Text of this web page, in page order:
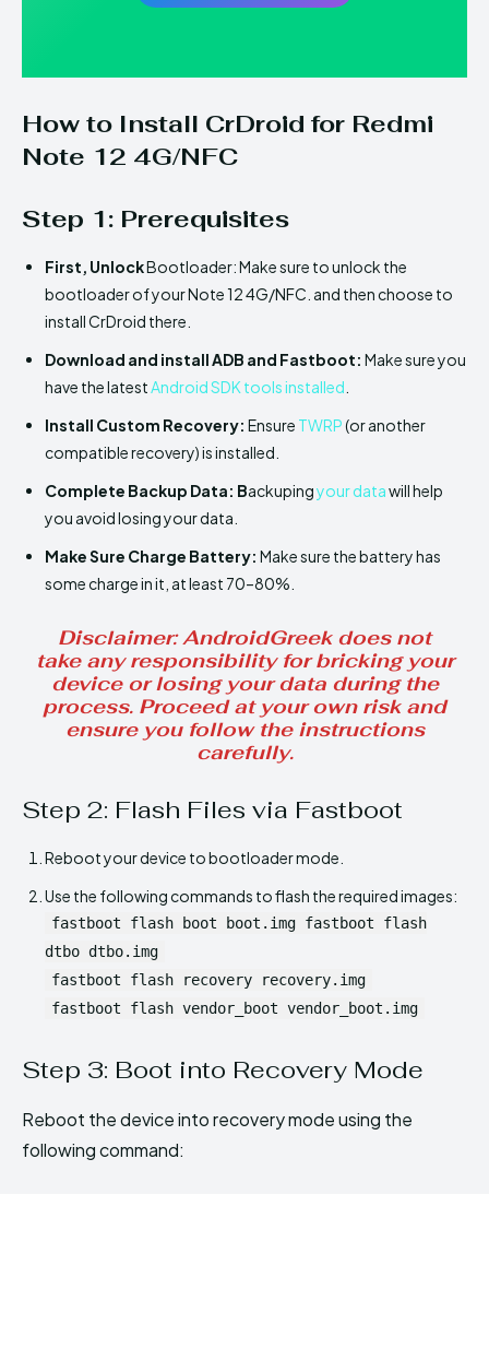
How to Install CrDroid for Redmi
Note 12 4G/NFC
Step 1: Prerequisites
First, UnlockBootloader: Make sure to unlock the
bootloader of your Note 12 4G/NFC. and then choose to
install CrDroid there.
Download and install ADB and Fastboot: Make sure you
have the latestAndroid SDK tools installed
Install Custom Recovery: Ensure TWRP(or another
compatible recovery) is installed.
Complete Backup Data: Backupingyour datawill help
you avoid losing your data.
Make Sure Charge Battery: Make sure the battery has
some charge in it, at least 70–80%.
Disclaimer: AndroidGreek does not
take any responsibility for bricking your
device or losing your data during the
process. Proceed at your own risk and
ensure you follow the instructions
carefully.
Step 2: Flash Files via Fastboot
Reboot your device to bootloader mode.
Use the following commands to flash the required images:
fastboot flash boot boot.img fastboot flash
dtbo dtbo.img
fastboot flash recovery recovery.img
fastboot flash vendor_boot vendor_boot.img
Step 3: Boot into Recovery Mode
Reboot the device into recovery mode using the
following command: